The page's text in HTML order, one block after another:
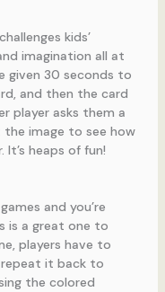
kids’
imagination all at
given 30 seconds to
and then the card
player asks them a
image to see how
heaps of fun!
and you’re
is a great one to
players have to
it back to
the colored